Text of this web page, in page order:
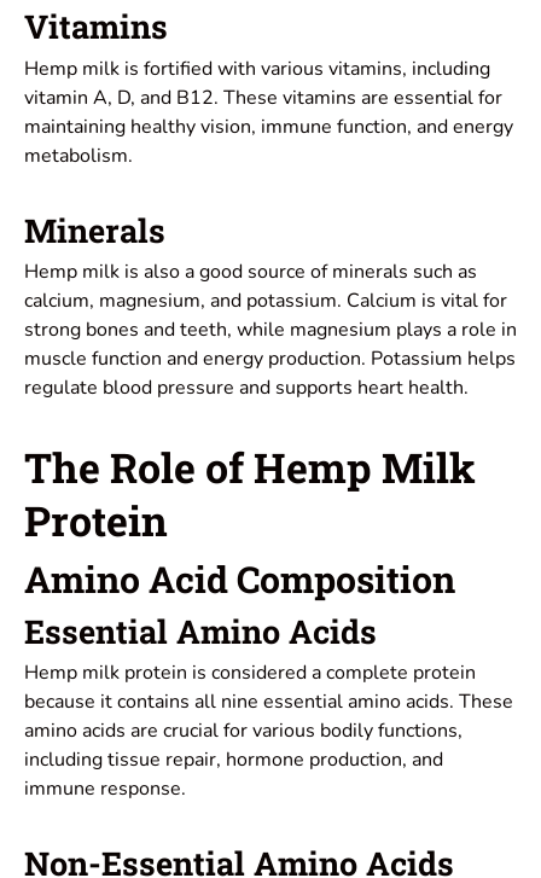
Vitamins
Hemp milk is fortified with various vitamins, including
vitamin A, D, and B12. These vitamins are essential for
maintaining healthy vision, immune function, and energy
metabolism.
Minerals
Hemp milk is also a good source of minerals such as
calcium, magnesium, and potassium. Calcium is vital for
strong bones and teeth, while magnesium plays a role in
muscle function and energy production. Potassium helps
regulate blood pressure and supports heart health.
The Role of Hemp Milk
Protein
Amino Acid Composition
Essential Amino Acids
Hemp milk protein is considered a complete protein
because it contains all nine essential amino acids. These
amino acids are crucial for various bodily functions,
including tissue repair, hormone production, and
immune response.
Non-Essential Amino Acids